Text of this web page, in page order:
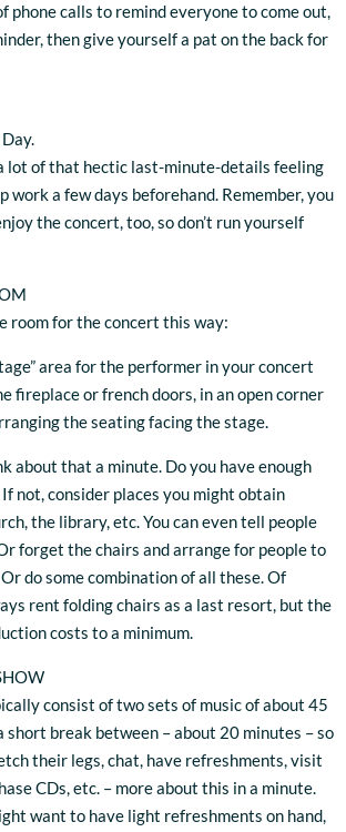
phone calls to remind everyone to come out,
then give yourself a pat on the back for
lot of that hectic last-minute-details feeling
work a few days beforehand. Remember, you
the concert, too, so don’t run yourself
room for the concert this way:
area for the performer in your concert
fireplace or french doors, in an open corner
the seating facing the stage.
about that a minute. Do you have enough
not, consider places you might obtain
the library, etc. You can even tell people
forget the chairs and arrange for people to
do some combination of all these. Of
rent folding chairs as a last resort, but the
costs to a minimum.
consist of two sets of music of about 45
short break between – about 20 minutes – so
their legs, chat, have refreshments, visit
CDs, etc. – more about this in a minute.
want to have light refreshments on hand,